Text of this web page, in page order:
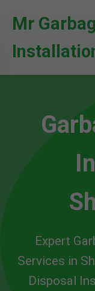
Mr
Expert
Services in
Disposal